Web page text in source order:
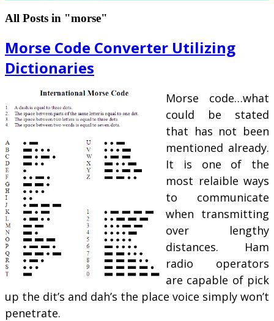
All Posts in "morse"
Morse Code Converter Utilizing
Dictionaries
Morse code…what
could be stated
that has not been
mentioned already.
It is one of the
most relaible ways
to communicate
when transmitting
over lengthy
distances. Ham
radio operators
are capable of pick
up the dit’s and dah’s the place voice simply won’t
penetrate.